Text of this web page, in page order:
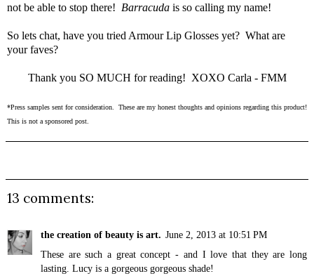
not be able to stop there! Barracuda is so calling my name!
So lets chat, have you tried Armour Lip Glosses yet? What are
your faves?
Thank you SO MUCH for reading! XOXO Carla - FMM
*Press samples sent for consideration. These are my honest thoughts and opinions regarding this product!
This is not a sponsored post.
13 comments:
the creation of beauty is art. June 2, 2013 at 10:51 PM
These are such a great concept - and I love that they are long
lasting. Lucy is a gorgeous gorgeous shade!